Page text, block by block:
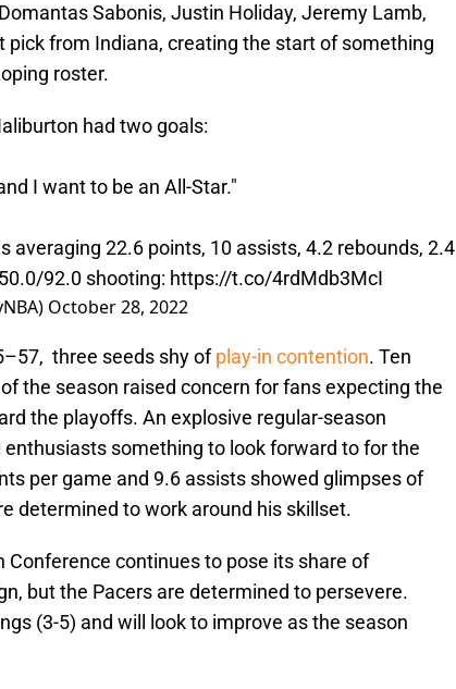
Sabonis, Justin Holiday, Jeremy Lamb,
pick from Indiana, creating the start of something
roster.
had two goals:
I want to be an All-Star."
averaging 22.6 points, 10 assists, 4.2 rebounds, 2.4
92.0 shooting: https://t.co/4rdMdb3McI
October 28, 2022
three seeds shy ofplay-in contention. Ten
the season raised concern for fans expecting the
the playoffs. An explosive regular-season
something to look forward to for the
per game and 9.6 assists showed glimpses of
determined to work around his skillset.
continues to pose its share of
but the Pacers are determined to persevere.
(3-5) and will look to improve as the season